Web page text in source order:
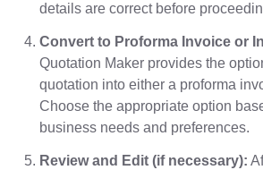
details are correct before
Convert to Proforma Invoice or
Quotation Maker provides the
quotation into either a proforma
Choose the appropriate option
business needs and preferences.
Review and Edit (if necessary):